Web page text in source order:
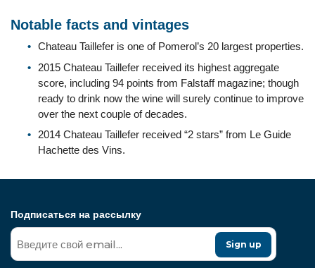
Notable facts and vintages
Chateau Taillefer is one of Pomerol’s 20 largest properties.
2015 Chateau Taillefer received its highest aggregate
score, including 94 points from Falstaff magazine; though
ready to drink now the wine will surely continue to improve
over the next couple of decades.
2014 Chateau Taillefer received “2 stars” from Le Guide
Hachette des Vins.
Подписаться на рассылку
Sign up